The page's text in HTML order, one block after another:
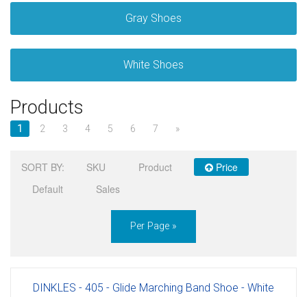
Register
Gray Shoes
White Shoes
Products
1 2 3 4 5 6 7 »
SORT BY: SKU Product
Price
Default
Sales
Per Page »
DINKLES - 405 - Glide Marching Band Shoe - White